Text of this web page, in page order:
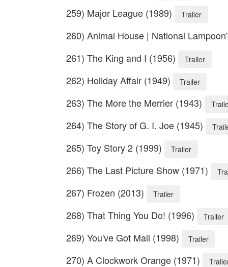
259) Major League (1989) Trailer
260) Animal House | National
261) The King and I (1956)
Trailer
262) Holiday Affair (1949) Trailer
263) The More the Merrier (1943)
264) The Story of G. I. Joe (1945)
265) Toy Story 2 (1999) Trailer
266) The Last Picture Show (1971)
267) Frozen (2013) Trailer
268) That Thing You Do! (1996) Trailer
269) You've Got Mail (1998) Trailer
270) A Clockwork Orange (1971)